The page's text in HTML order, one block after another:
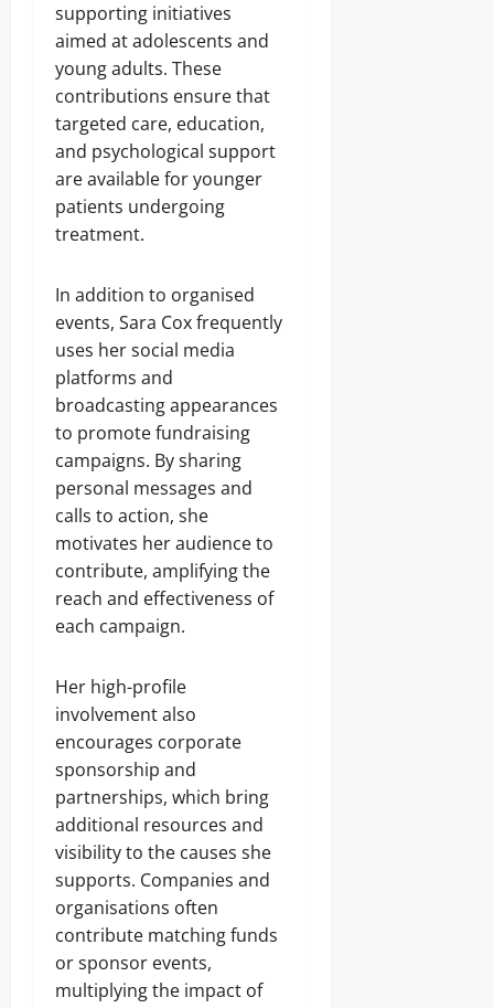
supporting initiatives
aimed at adolescents and
young adults. These
contributions ensure that
targeted care, education,
and psychological support
are available for younger
patients undergoing
treatment.
In addition to organised
events, Sara Cox frequently
uses her social media
platforms and
broadcasting appearances
to promote fundraising
campaigns. By sharing
personal messages and
calls to action, she
motivates her audience to
contribute, amplifying the
reach and effectiveness of
each campaign.
Her high-profile
involvement also
encourages corporate
sponsorship and
partnerships, which bring
additional resources and
visibility to the causes she
supports. Companies and
organisations often
contribute matching funds
or sponsor events,
multiplying the impact of